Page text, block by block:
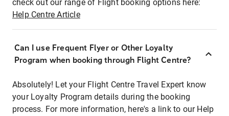
check out our range of Flight booking options here:
Help Centre Article
Can I use Frequent Flyer or Other Loyalty
Program when booking through Flight Centre?
Absolutely! Let your Flight Centre Travel Expert know
your Loyalty Program details during the booking
process. For more information, here's a link to our Help